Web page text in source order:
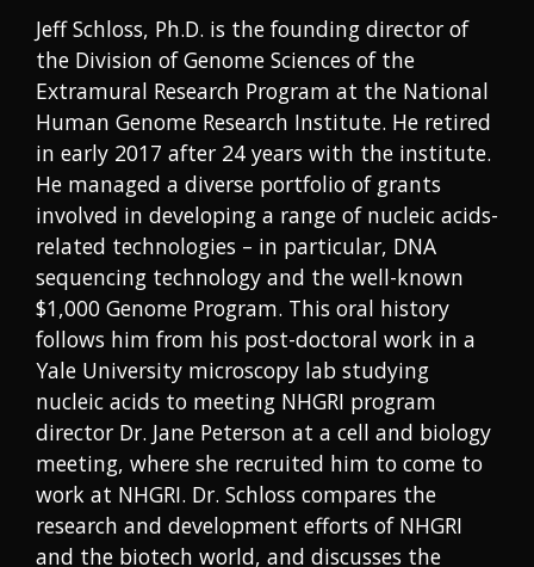
Jeff Schloss, Ph.D. is the founding director of
the Division of Genome Sciences of the
Extramural Research Program at the National
Human Genome Research Institute. He retired
in early 2017 after 24 years with the institute.
He managed a diverse portfolio of grants
involved in developing a range of nucleic acids-
related technologies – in particular, DNA
sequencing technology and the well-known
$1,000 Genome Program. This oral history
follows him from his post-doctoral work in a
Yale University microscopy lab studying
nucleic acids to meeting NHGRI program
director Dr. Jane Peterson at a cell and biology
meeting, where she recruited him to come to
work at NHGRI. Dr. Schloss compares the
research and development efforts of NHGRI
and the biotech world, and discusses the